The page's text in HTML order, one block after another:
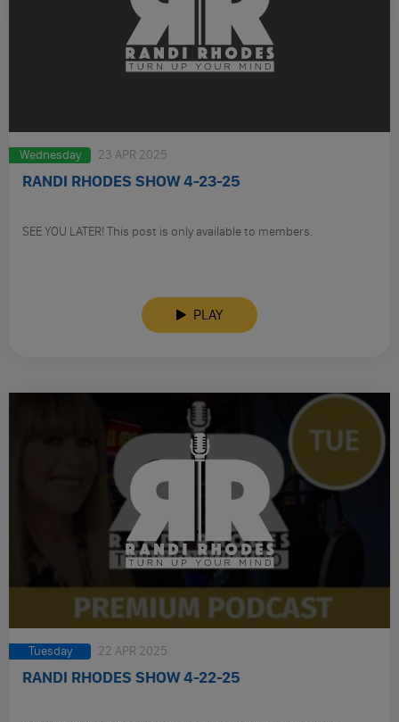
Wednesday 23 APR 2025
RANDI RHODES SHOW 4-23-25
SEE YOU LATER! This post is only available to members.
PLAY
Tuesday 22 APR 2025
RANDI RHODES SHOW 4-22-25